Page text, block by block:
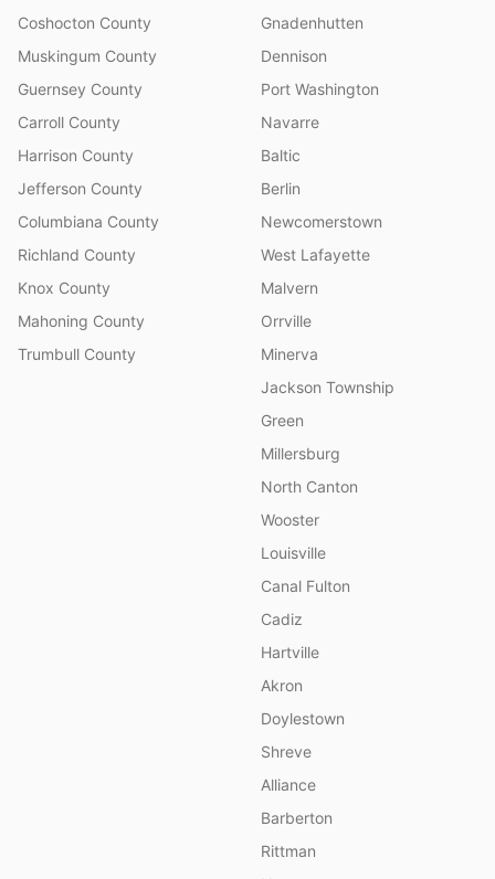
Coshocton County
Muskingum County
Guernsey County
Carroll County
Harrison County
Jefferson County
Columbiana County
Richland County
Knox County
Mahoning County
Trumbull County
Gnadenhutten
Dennison
Port Washington
Navarre
Baltic
Berlin
Newcomerstown
West Lafayette
Malvern
Orrville
Minerva
Jackson Township
Green
Millersburg
North Canton
Wooster
Louisville
Canal Fulton
Cadiz
Hartville
Akron
Doylestown
Shreve
Alliance
Barberton
Rittman